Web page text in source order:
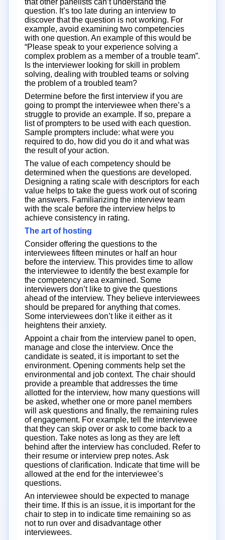
question. It’s too late during an interview to
discover that the question is not working. For
example, avoid examining two competencies
with one question. An example of this would be
“Please speak to your experience solving a
complex problem as a member of a trouble team”.
Is the interviewer looking for skill in problem
solving, dealing with troubled teams or solving
the problem of a troubled team?
Determine before the first interview if you are
going to prompt the interviewee when there’s a
struggle to provide an example. If so, prepare a
list of prompters to be used with each question.
Sample prompters include: what were you
required to do, how did you do it and what was
the result of your action.
The value of each competency should be
determined when the questions are developed.
Designing a rating scale with descriptors for each
value helps to take the guess work out of scoring
the answers. Familiarizing the interview team
with the scale before the interview helps to
achieve consistency in rating.
The art of hosting
Consider offering the questions to the
interviewees fifteen minutes or half an hour
before the interview. This provides time to allow
the interviewee to identify the best example for
the competency area examined. Some
interviewers don’t like to give the questions
ahead of the interview. They believe interviewees
should be prepared for anything that comes.
Some interviewees don’t like it either as it
heightens their anxiety.
Appoint a chair from the interview panel to open,
manage and close the interview. Once the
candidate is seated, it is important to set the
environment. Opening comments help set the
environmental and job context. The chair should
provide a preamble that addresses the time
allotted for the interview, how many questions will
be asked, whether one or more panel members
will ask questions and finally, the remaining rules
of engagement. For example, tell the interviewee
that they can skip over or ask to come back to a
question. Take notes as long as they are left
behind after the interview has concluded. Refer to
their resume or interview prep notes. Ask
questions of clarification. Indicate that time will be
allowed at the end for the interviewee’s
questions.
An interviewee should be expected to manage
their time. If this is an issue, it is important for the
chair to step in to indicate time remaining so as
not to run over and disadvantage other
interviewees.